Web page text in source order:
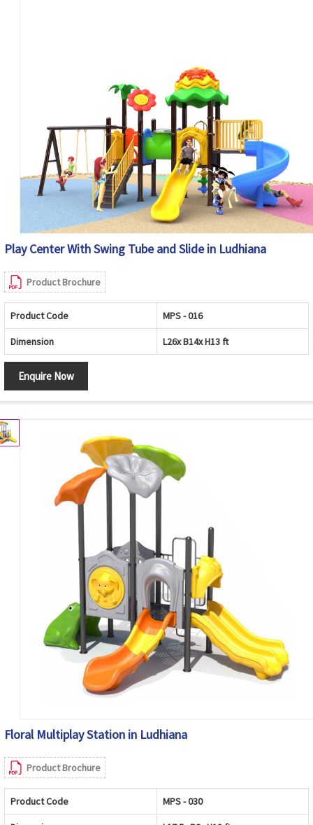
Play Center With Swing Tube and Slide in Ludhiana
Product Brochure
Product Code MPS - 016
Dimension L26x B14x H13 ft
Enquire Now
Floral Multiplay Station in Ludhiana
Product Brochure
Product Code MPS - 030